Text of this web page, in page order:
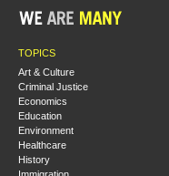
TOPICS
Art & Culture
Criminal Justice
Economics
Education
Environment
Healthcare
History